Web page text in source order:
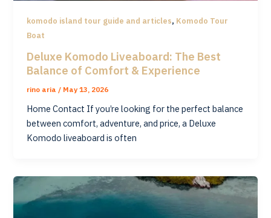
komodo island tour guide and articles, Komodo Tour
Boat
Deluxe Komodo Liveaboard: The Best
Balance of Comfort & Experience
rino aria/ May 13, 2026
Home Contact If you’re looking for the perfect balance
between comfort, adventure, and price, a Deluxe
Komodo liveaboard is often